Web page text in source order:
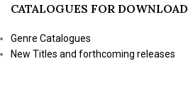
CATALOGUES FOR DOWNLOAD
Genre Catalogues
New Titles and forthcoming releases